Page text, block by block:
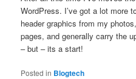
WordPress. I’ve got a lot more
header graphics from my
pages, and generally carry the
– but – its a start!
Posted in Blogtech